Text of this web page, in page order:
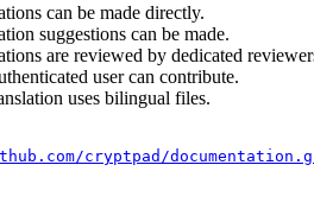
can be made directly.
suggestions can be made.
are reviewed by dedicated
user can contribute.
uses bilingual files.
cryptpad/